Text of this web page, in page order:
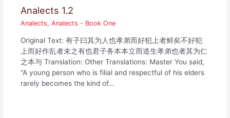
Analects 1.2
Analects,Analects - Book One
Original Text: 有子曰其为人也孝弟而好犯上者鲜矣不好犯
上而好作乱者未之有也君子务本本立而道生孝弟也者其为仁
之本与 Translation: Other Translations: Master You said,
“A young person who is filial and respectful of his elders
rarely becomes the kind of…